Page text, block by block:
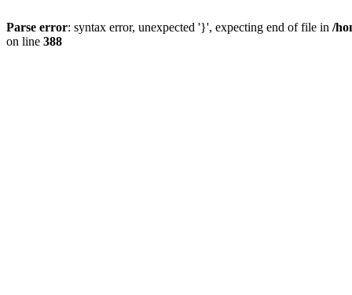
Parse error: syntax error, unexpected '}', expecting end of file in /
on line 388